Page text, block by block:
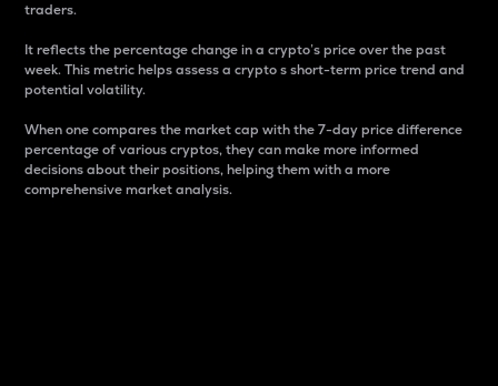
traders.
It reflects the percentage change in a crypto’s price over the past
week. This metric helps assess a crypto s short-term price trend and
potential volatility.
When one compares the market cap with the 7-day price difference
percentage of various cryptos, they can make more informed
decisions about their positions, helping them with a more
comprehensive market analysis.